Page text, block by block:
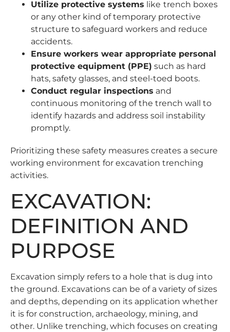
Utilize protective systems like trench boxes
or any other kind of temporary protective
structure to safeguard workers and reduce
accidents.
Ensure workers wear appropriate personal
protective equipment (PPE) such as hard
hats, safety glasses, and steel-toed boots.
Conduct regular inspections and
continuous monitoring of the trench wall to
identify hazards and address soil instability
promptly.
Prioritizing these safety measures creates a secure
working environment for excavation trenching
activities.
EXCAVATION:
DEFINITION AND
PURPOSE
Excavation simply refers to a hole that is dug into
the ground. Excavations can be of a variety of sizes
and depths, depending on its application whether
it is for construction, archaeology, mining, and
other. Unlike trenching, which focuses on creating